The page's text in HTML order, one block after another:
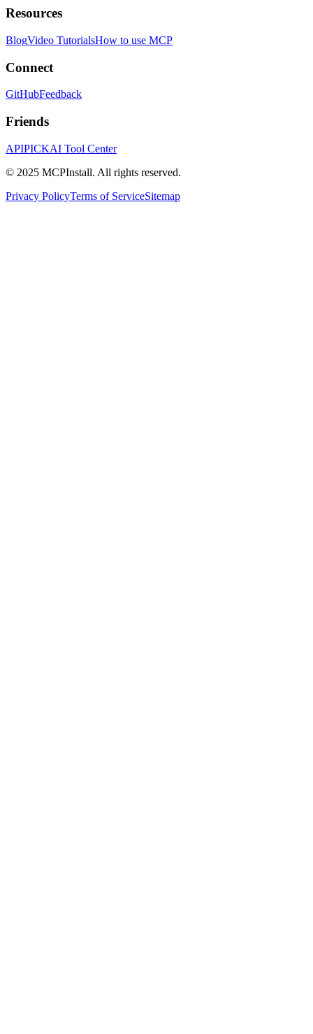
Resources
BlogVideo TutorialsHow to use MCP
Connect
GitHubFeedback
Friends
APIPICKAI Tool Center
© 2025 MCPInstall. All rights reserved.
Privacy PolicyTerms of ServiceSitemap